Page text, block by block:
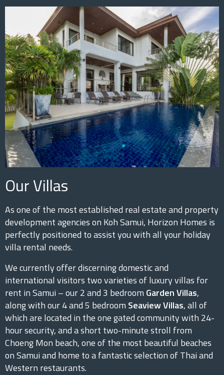
Our Villas
As one of the most established real estate and property
development agencies on Koh Samui, Horizon Homes is
perfectly positioned to assist you with all your holiday
villa rental needs.
We currently offer discerning domestic and
international visitors two varieties of luxury villas for
rent in Samui – our 2 and 3 bedroom Garden Villas,
along with our 4 and 5 bedroom Seaview Villas, all of
which are located in the one gated community with 24-
hour security, and a short two-minute stroll from
Choeng Mon beach, one of the most beautiful beaches
on Samui and home to a fantastic selection of Thai and
Western restaurants.